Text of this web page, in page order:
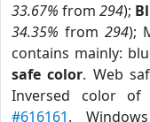
33.67% from 294);
34.35% from 294);
contains mainly:
safe color. Web
Inversed color
#616161.